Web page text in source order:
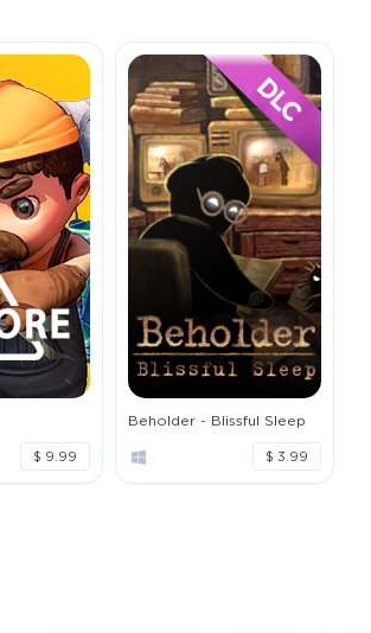
$ 9.99
Beholder - Blissful Sleep
$ 3.99